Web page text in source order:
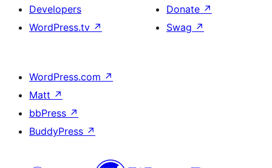
Developers
WordPress.tv ↗
Donate ↗
Swag ↗
WordPress.com ↗
Matt ↗
bbPress ↗
BuddyPress ↗